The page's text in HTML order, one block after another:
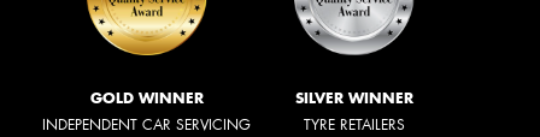
GOLD WINNER
INDEPENDENT CAR SERVICING
SILVER WINNER
TYRE RETAILERS